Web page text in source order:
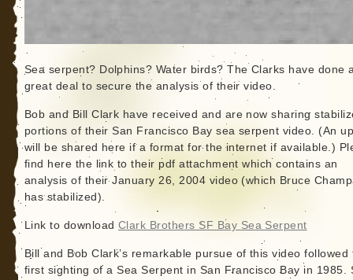
Sea serpent? Dolphins? Water birds? The Clarks have done
great deal to secure the analysis of their video.
Bob and Bill Clark have received and are now sharing
portions of their San Francisco Bay sea serpent video. (An
will be shared here if a format for the internet if available.)
find here the link to their pdf attachment which contains an
analysis of their January 26, 2004 video (which Bruce
has stabilized).
Link to download Clark Brothers SF Bay Sea Serpent
Bill and Bob Clark’s remarkable pursue of this video followed
first sighting of a Sea Serpent in San Francisco Bay in 1985.